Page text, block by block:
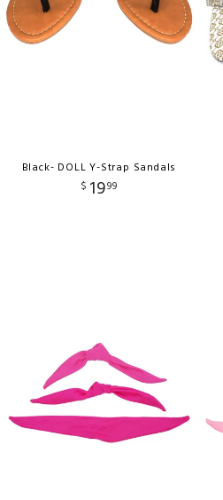
Black- DOLL Y-Strap Sandals
$ 1999